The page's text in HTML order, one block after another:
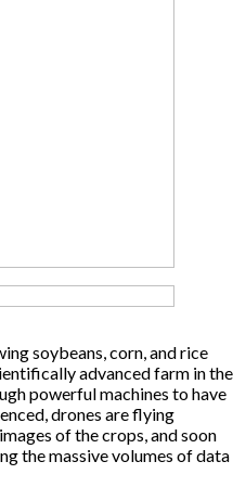
soybeans, corn, and rice
advanced farm in the
powerful machines to have
drones are flying
of the crops, and soon
the massive volumes of data